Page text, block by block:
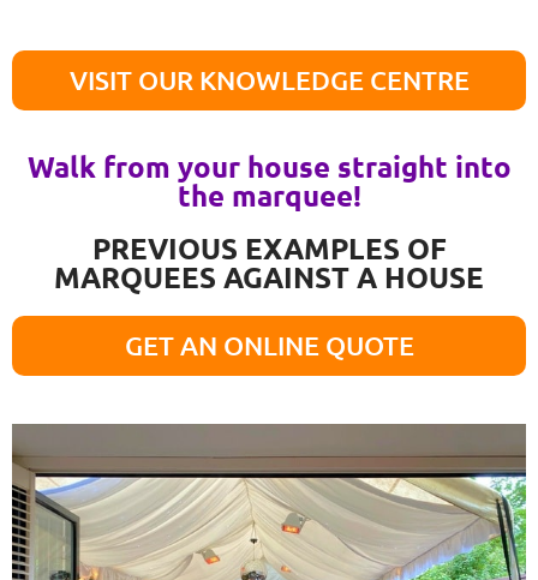
VISIT OUR KNOWLEDGE CENTRE
Walk from your house straight into
the marquee!
PREVIOUS EXAMPLES OF
MARQUEES AGAINST A HOUSE
GET AN ONLINE QUOTE